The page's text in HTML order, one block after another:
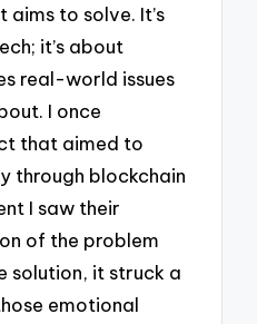
to solve. It’s
it’s about
real-world issues
I once
that aimed to
through blockchain
I saw their
of the problem
solution, it struck a
emotional